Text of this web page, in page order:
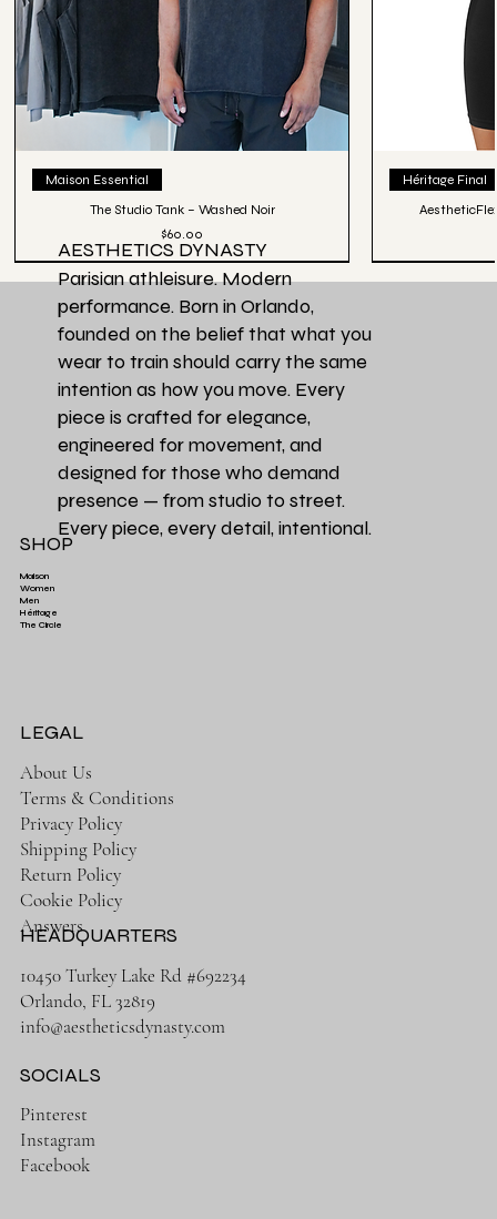
Maison Essential
The Studio Tank – Washed Noir
Price
$60.00
Héritage Final
Héritage Final
Couleur Exclusive
Héritage Final
Héritage Final
AESTHETICS DYNASTY
Parisian athleisure. Modern
performance. Born in Orlando,
founded on the belief that what you
wear to train should carry the same
intention as how you move. Every
piece is crafted for elegance,
engineered for movement, and
designed for those who demand
presence — from studio to street.
Every piece, every detail, intentional.
SHOP
Maison
Women
Men
Héritage
The Circle
About Us
Terms & Conditions
Privacy Policy
Shipping Policy
Return Policy
Cookie Policy
Answers
LEGAL
HEADQUARTERS
10450 Turkey Lake Rd #692234
Orlando, FL 32819
info@aestheticsdynasty.com
Pinterest
Instagram
Facebook
SOCIALS